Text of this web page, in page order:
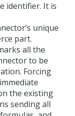
identifier. It is
unique
part.
all the
to be
Forcing
the existing
sending all